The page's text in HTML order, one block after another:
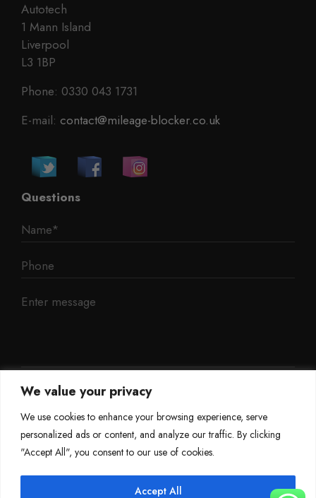
We value your privacy
We use cookies to enhance your browsing experience, serve
personalized ads or content, and analyze our traffic. By clicking
"Accept All", you consent to our use of cookies.
Accept All
Autotech
1 Mann Island
Liverpool
L3 1BP
Phone: 0330 043 1731
E-mail: contact@mileage-blocker.co.uk
Questions
Mileage Blocker 2025